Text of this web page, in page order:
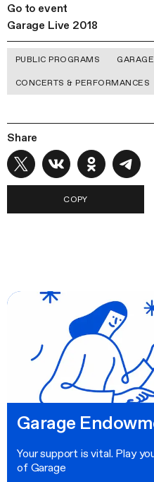
Go to event
Garage Live 2018
PUBLIC PROGRAMS
CONCERTS & PERFORMANCES
Share
COPY
Garage
Your support is vital. Play
of Garage